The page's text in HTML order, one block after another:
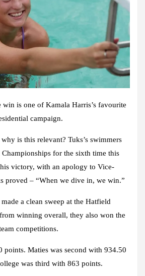
is one of Kamala Harris’s favourite
campaign.
is this relevant? Tuks’s swimmers
for the sixth time this
victory, with an apology to Vice-
proved – “When we dive in, we win.”
a clean sweep at the Hatfield
winning overall, they also won the
competitions.
points. Maties was second with 934.50
was third with 863 points.